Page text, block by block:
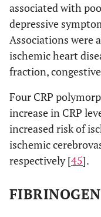
associated with
depressive
Associations were
ischemic heart
fraction,
Four CRP
increase in CRP
increased risk of
ischemic
respectively [45].
FIBRINOGEN